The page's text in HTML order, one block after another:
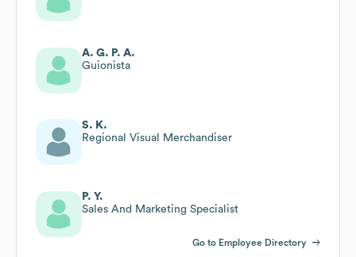
A. G. P. A.
Guionista
S. K.
Regional Visual Merchandiser
P. Y.
Sales And Marketing Specialist
Go to Employee Directory